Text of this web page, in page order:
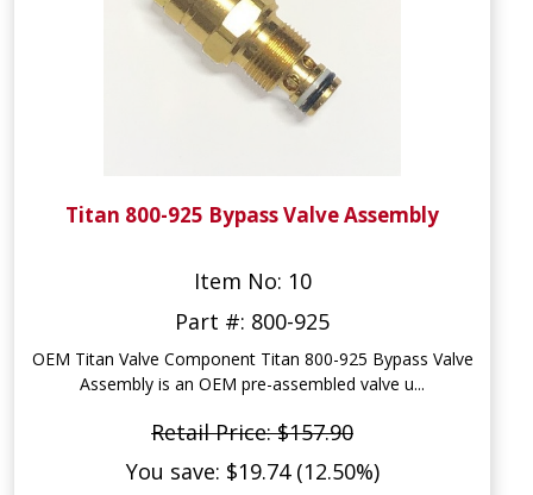
Titan 800-925 Bypass Valve Assembly
Item No: 10
Part #: 800-925
OEM Titan Valve Component Titan 800-925 Bypass Valve
Assembly is an OEM pre-assembled valve u...
Retail Price: $157.90
You save: $19.74 (12.50%)